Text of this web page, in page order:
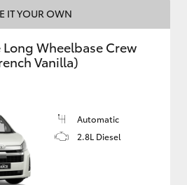
IT YOUR OWN
Wheelbase Crew
Vanilla)
Automatic
2.8L Diesel